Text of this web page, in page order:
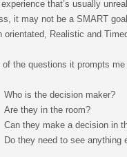
that’s usually
it may not be a SMART
orientated, Realistic and
of the questions it prompts
Who is the decision maker?
Are they in the room?
Can they make a decision in
Do they need to see anything